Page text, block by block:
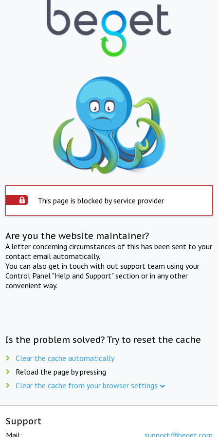
This page is blocked by service provider
Are you the website maintainer?
A letter concerning circumstances of this has been sent to your
contact email automatically.
You can also get in touch with out support team using your
Control Panel "Help and Support" section or in any other
convenient way.
Is the problem solved? Try to reset the cache
Clear the cache automatically
Reload the page by pressing
Clear the cache from your browser settings
Support
Mail: support@beget.com